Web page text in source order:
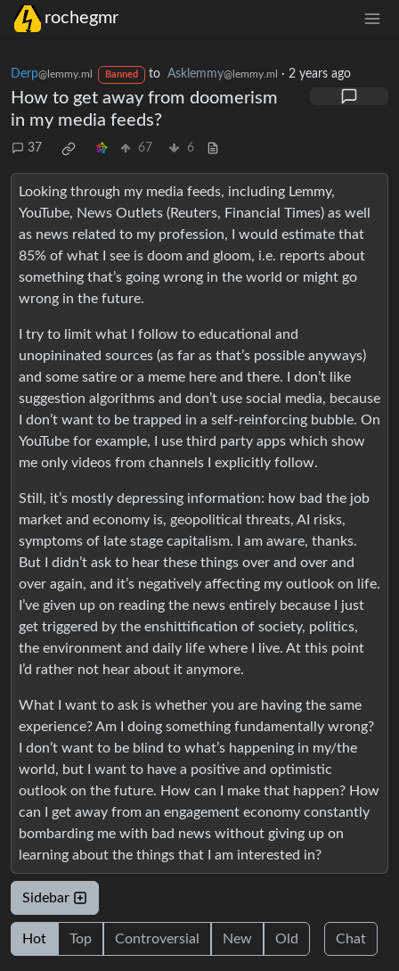
rochegmr
Derp@lemmy.ml Banned to Asklemmy@lemmy.ml · 2 years ago
How to get away from doomerism
in my media feeds?
37 67 6
Looking through my media feeds, including Lemmy,
YouTube, News Outlets (Reuters, Financial Times) as well
as news related to my profession, I would estimate that
85% of what I see is doom and gloom, i.e. reports about
something that’s going wrong in the world or might go
wrong in the future.
I try to limit what I follow to educational and
unopininated sources (as far as that’s possible anyways)
and some satire or a meme here and there. I don’t like
suggestion algorithms and don’t use social media, because
I don’t want to be trapped in a self-reinforcing bubble. On
YouTube for example, I use third party apps which show
me only videos from channels I explicitly follow.
Still, it’s mostly depressing information: how bad the job
market and economy is, geopolitical threats, AI risks,
symptoms of late stage capitalism. I am aware, thanks.
But I didn’t ask to hear these things over and over and
over again, and it’s negatively affecting my outlook on life.
I’ve given up on reading the news entirely because I just
get triggered by the enshittification of society, politics,
the environment and daily life where I live. At this point
I’d rather not hear about it anymore.
What I want to ask is whether you are having the same
experience? Am I doing something fundamentally wrong?
I don’t want to be blind to what’s happening in my/the
world, but I want to have a positive and optimistic
outlook on the future. How can I make that happen? How
can I get away from an engagement economy constantly
bombarding me with bad news without giving up on
learning about the things that I am interested in?
Sidebar
Hot Top Controversial New Old Chat